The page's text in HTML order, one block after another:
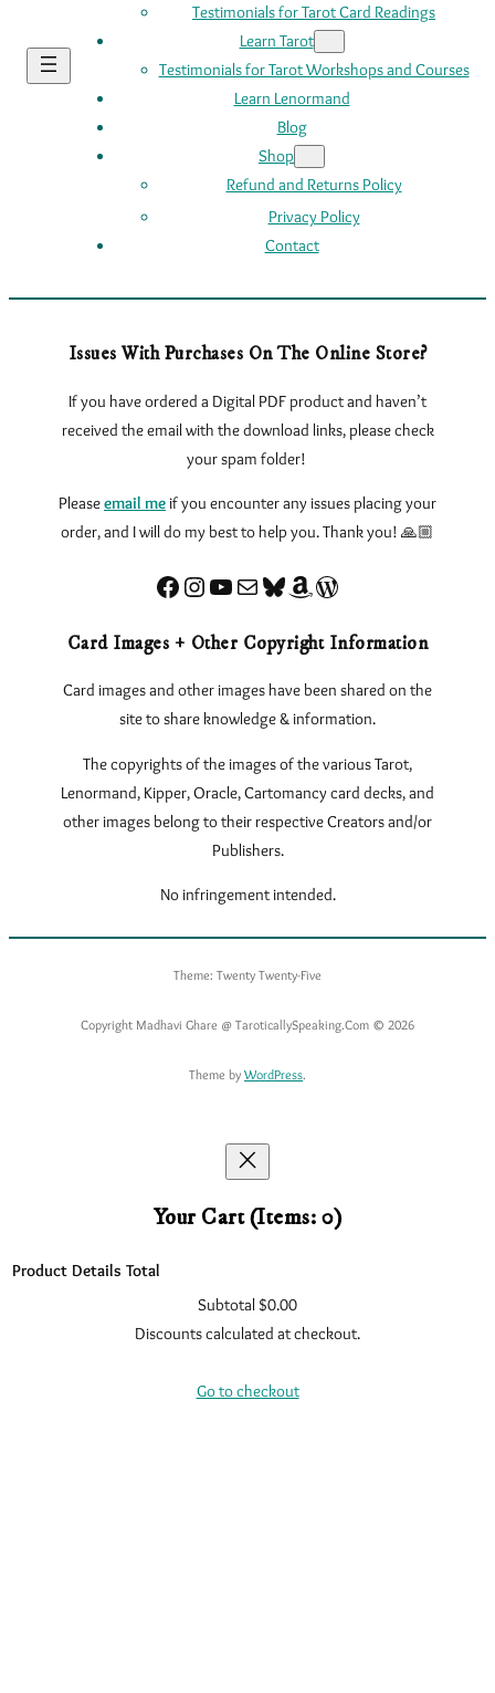
Testimonials for Tarot Card Readings
Learn Tarot
Testimonials for Tarot Workshops and Courses
Learn Lenormand
Blog
Shop
Refund and Returns Policy
Privacy Policy
Contact
Issues With Purchases On The Online Store?
If you have ordered a Digital PDF product and haven’t
received the email with the download links, please check
your spam folder!
Pleaseemail meif you encounter any issues placing your
order, and I will do my best to help you. Thank you! 🙏🏼
Facebook Instagram YouTube Sign up for my Newsletter Bluesky Amazon eLearnTarot – Learn Tarot Online
Card Images + Other Copyright Information
Card images and other images have been shared on the
site to share knowledge & information.
The copyrights of the images of the various Tarot,
Lenormand, Kipper, Oracle, Cartomancy card decks, and
other images belong to their respective Creators and/or
Publishers.
No infringement intended.
Theme: Twenty Twenty-Five
Copyright Madhavi Ghare @ TaroticallySpeaking.Com © 2026
Theme by WordPress.
Your Cart(items: 0)
Product Details Total
Subtotal $0.00
Discounts calculated at checkout.
Go to checkout